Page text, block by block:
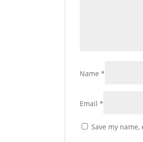
Name*
Email*
Save my